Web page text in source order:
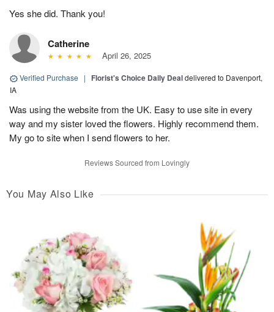
Yes she did. Thank you!
Catherine
April 26, 2025
Verified Purchase | Florist's Choice Daily Dealdelivered to Davenport,
IA
Was using the website from the UK. Easy to use site in every
way and my sister loved the flowers. Highly recommend them.
My go to site when I send flowers to her.
Reviews Sourced from Lovingly
You May Also Like